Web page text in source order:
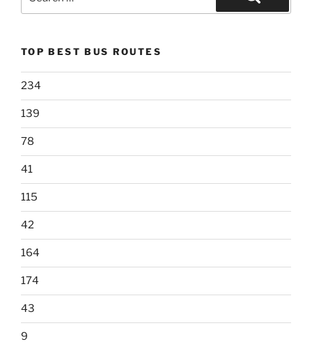
Search
TOP BEST BUS ROUTES
234
139
78
41
115
42
164
174
43
9